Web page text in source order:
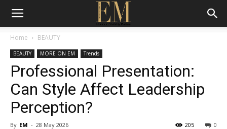
Home BEAUTY
BEAUTY MORE ON EM Trends
Professional Presentation:
Can Style Affect Leadership
Perception?
By EM - 28 May 2026 0
205